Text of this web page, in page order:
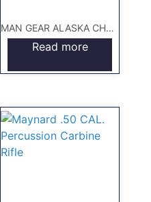
MAN GEAR ALASKA CHEST HOLSTER
Read more